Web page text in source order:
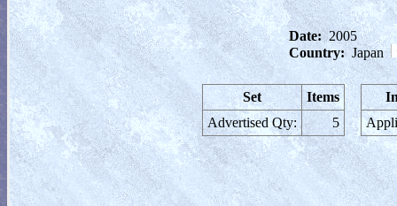
Date: 2005
Country: Japan
Set
Items
Advertised Qty:
5